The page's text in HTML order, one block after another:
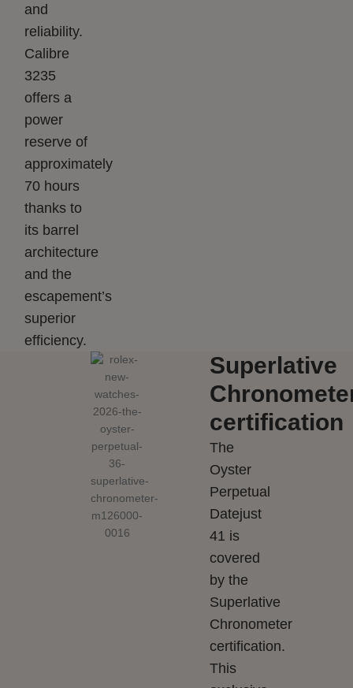
and
reliability.
Calibre
3235
offers a
power
reserve of
approximately
70 hours
thanks to
its barrel
architecture
and the
escapement’s
superior
efficiency.
Superlative
certification
The
Oyster
Perpetual
Datejust
41 is
covered
by the
Superlative
Chronometer
certification.
This